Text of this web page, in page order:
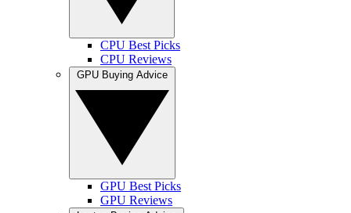
CPU Best Picks
CPU Reviews
GPU Best Picks
GPU Reviews